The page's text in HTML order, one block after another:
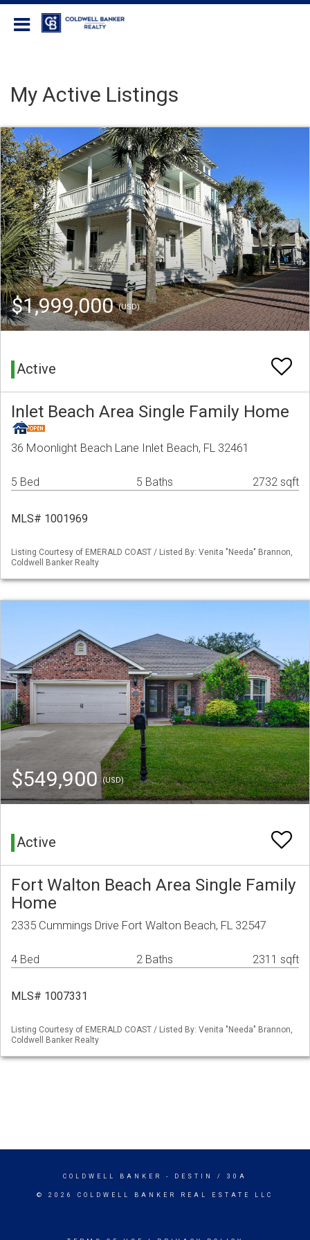
My Active Listings
$1,999,000(USD)
Active
Inlet Beach Area Single Family Home
36 Moonlight Beach Lane Inlet Beach, FL 32461
5 Bed 5 Baths 2732 sqft
MLS# 1001969
Listing Courtesy of EMERALD COAST / Listed By: Venita "Needa" Brannon,
Coldwell Banker Realty
$549,900(USD)
Active
Fort Walton Beach Area Single Family
Home
2335 Cummings Drive Fort Walton Beach, FL 32547
4 Bed 2 Baths 2311 sqft
MLS# 1007331
Listing Courtesy of EMERALD COAST / Listed By: Venita "Needa" Brannon,
Coldwell Banker Realty
COLDWELL BANKER - DESTIN / 30A
© 2026 COLDWELL BANKER REAL ESTATE LLC